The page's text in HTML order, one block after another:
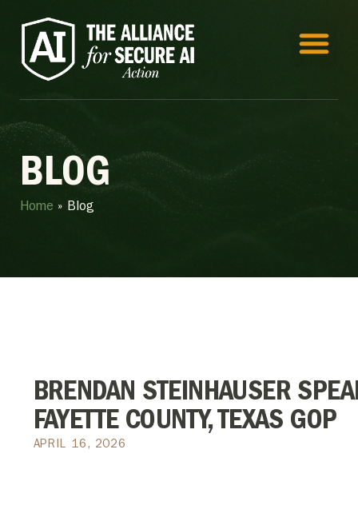
BLOG
Home » Blog
BRENDAN STEINHAUSER
FAYETTE COUNTY, TEXAS GOP
APRIL 16, 2026